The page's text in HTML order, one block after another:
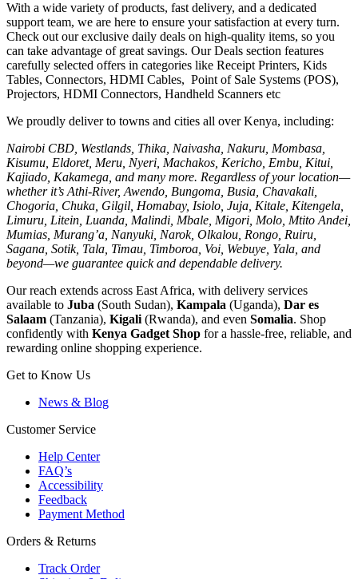
With a wide variety of products, fast delivery, and a dedicated
support team, we are here to ensure your satisfaction at every turn.
Check out our exclusive daily deals on high-quality items, so you
can take advantage of great savings. Our Deals section features
carefully selected offers in categories like Receipt Printers, Kids
Tables, Connectors, HDMI Cables, Point of Sale Systems (POS),
Projectors, HDMI Connectors, Handheld Scanners etc
We proudly deliver to towns and cities all over Kenya, including:
Nairobi CBD, Westlands, Thika, Naivasha, Nakuru, Mombasa,
Kisumu, Eldoret, Meru, Nyeri, Machakos, Kericho, Embu, Kitui,
Kajiado, Kakamega, and many more. Regardless of your location—
whether it’s Athi-River, Awendo, Bungoma, Busia, Chavakali,
Chogoria, Chuka, Gilgil, Homabay, Isiolo, Juja, Kitale, Kitengela,
Limuru, Litein, Luanda, Malindi, Mbale, Migori, Molo, Mtito Andei,
Mumias, Murang’a, Nanyuki, Narok, Olkalou, Rongo, Ruiru,
Sagana, Sotik, Tala, Timau, Timboroa, Voi, Webuye, Yala, and
beyond—we guarantee quick and dependable delivery.
Our reach extends across East Africa, with delivery services
available to Juba (South Sudan), Kampala (Uganda), Dar es
Salaam (Tanzania), Kigali (Rwanda), and even Somalia. Shop
confidently with Kenya Gadget Shop for a hassle-free, reliable, and
rewarding online shopping experience.
Get to Know Us
News & Blog
Customer Service
Help Center
FAQ’s
Accessibility
Feedback
Payment Method
Orders & Returns
Track Order